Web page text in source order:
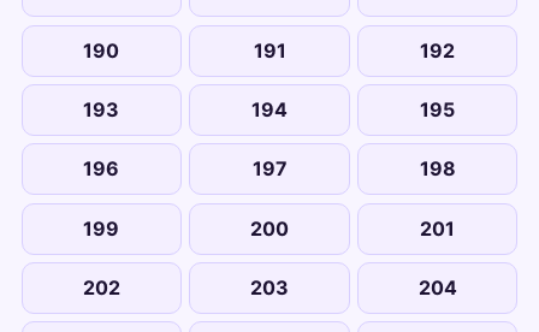
190 191 192
193 194 195
196 197 198
199 200 201
202 203 204